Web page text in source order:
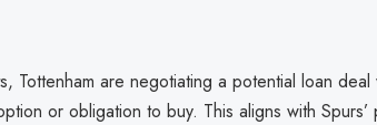
Tottenham are negotiating a potential loan deal
or obligation to buy. This aligns with